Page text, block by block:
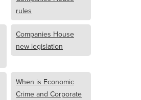
rules
Companies House
new legislation
When is Economic
Crime and Corporate